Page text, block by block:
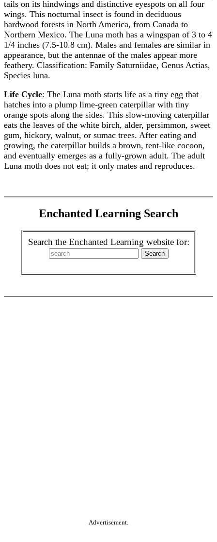
tails on its hindwings and distinctive eyespots on all four
wings. This nocturnal insect is found in deciduous
hardwood forests in North America, from Canada to
Northern Mexico. The Luna moth has a wingspan of 3 to 4
1/4 inches (7.5-10.8 cm). Males and females are similar in
appearance, but the antennae of the males appear more
feathery. Classification: Family Saturniidae, Genus Actias,
Species luna.
Life Cycle: The Luna moth starts life as a tiny egg that
hatches into a plump lime-green caterpillar with tiny
orange spots along the sides. This slow-moving caterpillar
eats the leaves of the white birch, alder, persimmon, sweet
gum, hickory, walnut, or sumac trees. After eating and
growing, the caterpillar builds a brown, tent-like cocoon,
and eventually emerges as a fully-grown adult. The adult
Luna moth does not eat; it only mates and reproduces.
Enchanted Learning Search
Search the Enchanted Learning website for:
Advertisement.